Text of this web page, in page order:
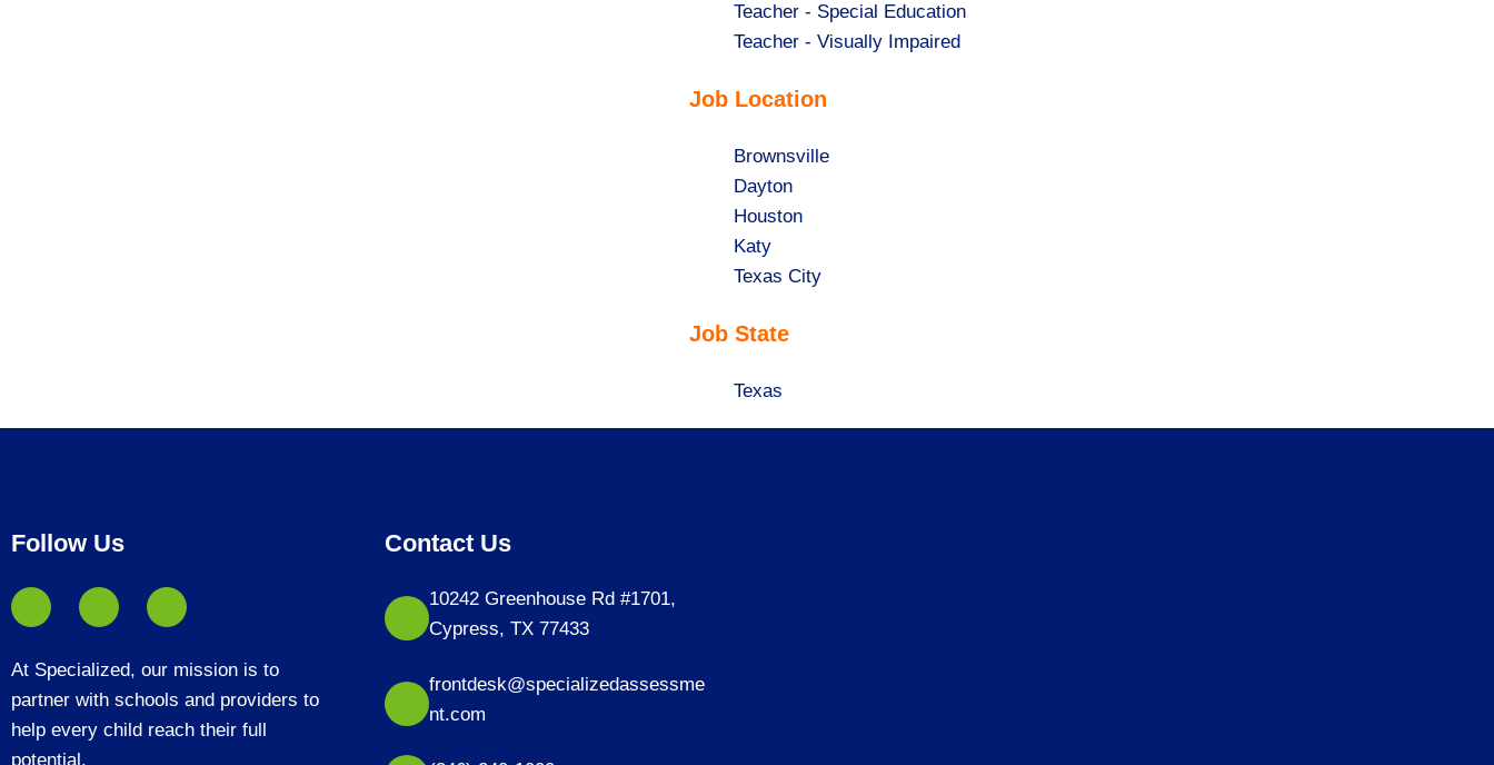
under
filed
under
jobs
filed
Show
jobs
under
Teacher - Special Education
Show
filed
Teacher - Visually Impaired
Job Location
Show
jobs
filed
under
Brownsville
Show
jobs
filed
under
Dayton
Show
jobs
filed
Houston
Show
jobs
under
Katy
Show
filed
Texas City
Job State
Show
Texas
Follow Us
At Specialized, our mission is to
partner with schools and providers to
help every child reach their full
potential.
Contact Us
10242 Greenhouse Rd #1701,
Cypress, TX 77433
frontdesk@specializedassessme
nt.com